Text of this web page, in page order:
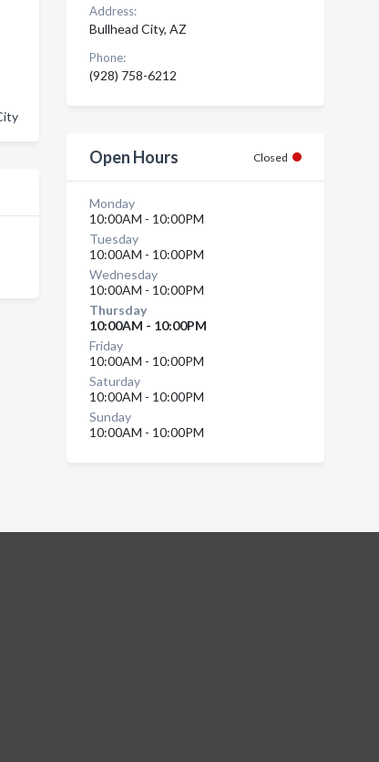
Address:
Bullhead City, AZ
Phone:
(928) 758-6212
Open Hours Closed
Monday
10:00AM - 10:00PM
Tuesday
10:00AM - 10:00PM
Wednesday
10:00AM - 10:00PM
Thursday
10:00AM - 10:00PM
Friday
10:00AM - 10:00PM
Saturday
10:00AM - 10:00PM
Sunday
10:00AM - 10:00PM